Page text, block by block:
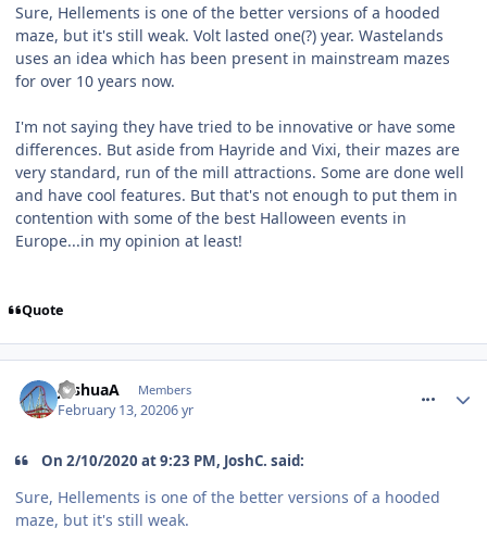
Sure, Hellements is one of the better versions of a hooded
maze, but it's still weak. Volt lasted one(?) year. Wastelands
uses an idea which has been present in mainstream mazes
for over 10 years now.
I'm not saying they have tried to be innovative or have some
differences. But aside from Hayride and Vixi, their mazes are
very standard, run of the mill attractions. Some are done well
and have cool features. But that's not enough to put them in
contention with some of the best Halloween events in
Europe...in my opinion at least!
Quote
JoshuaA Members
February 13, 20206 yr
On 2/10/2020 at 9:23 PM, JoshC. said:
Sure, Hellements is one of the better versions of a hooded
maze, but it's still weak.